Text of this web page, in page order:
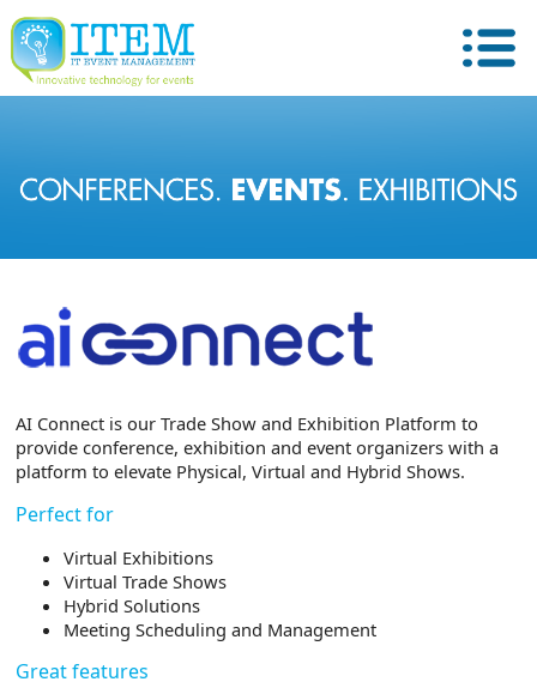
AI Connect is our Trade Show and Exhibition Platform to
provide conference, exhibition and event organizers with a
platform to elevate Physical, Virtual and Hybrid Shows.
Perfect for
Virtual Exhibitions
Virtual Trade Shows
Hybrid Solutions
Meeting Scheduling and Management
Great features